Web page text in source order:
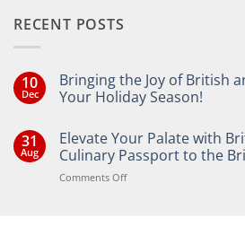
RECENT POSTS
10
Dec
Bringing the Joy of British
Your Holiday Season!
on
Bringing
the
Joy
of
31
Aug
Elevate Your Palate with
Culinary Passport to the
Comments Offon